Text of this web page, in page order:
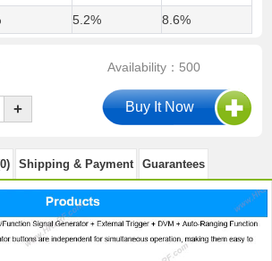
5.2% 8.6%
Availability：500
+
Shipping & Payment Guarantees